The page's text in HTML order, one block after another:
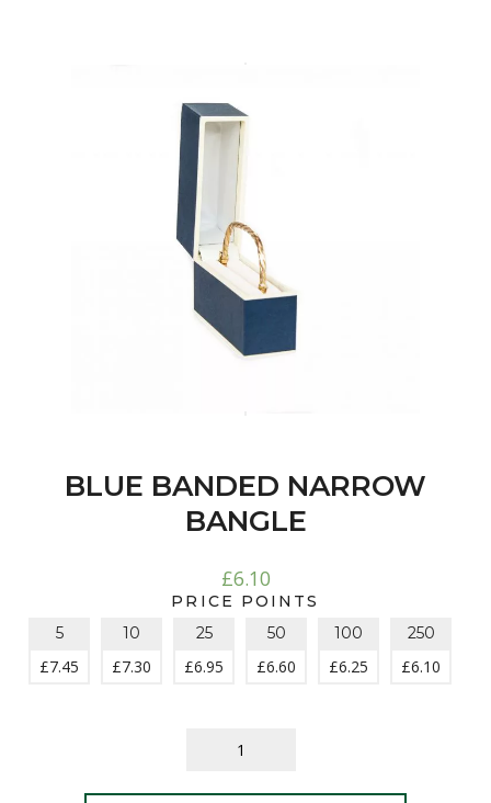
BLUE BANDED NARROW
BANGLE
£6.10
PRICE POINTS
5
£7.45
10
£7.30
25
£6.95
50
£6.60
100
£6.25
250
£6.10